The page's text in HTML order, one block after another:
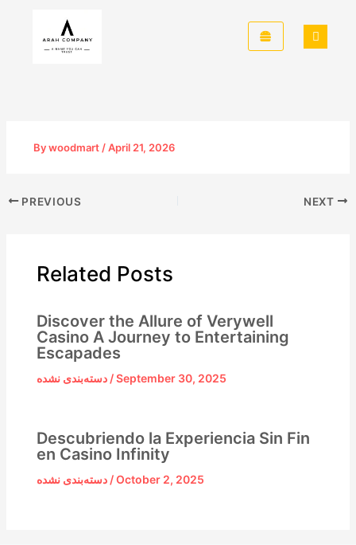
content
Bywoodmart /April 21, 2026
PREVIOUS NEXT
Related Posts
Discover the Allure of Verywell
Casino A Journey to Entertaining
Escapades
دسته‌بندی نشده/September 30, 2025
Descubriendo la Experiencia Sin Fin
en Casino Infinity
دسته‌بندی نشده/October 2, 2025